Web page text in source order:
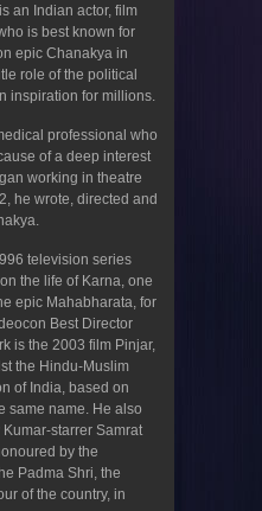
an Indian actor, film
is best known for
epic Chanakya in
role of the political
inspiration for millions.
professional who
of a deep interest
working in theatre
he wrote, directed and
television series
the life of Karna, one
epic Mahabharata, for
Best Director
is the 2003 film Pinjar,
the Hindu-Muslim
of India, based on
same name. He also
starrer Samrat
by the
Padma Shri, the
of the country, in